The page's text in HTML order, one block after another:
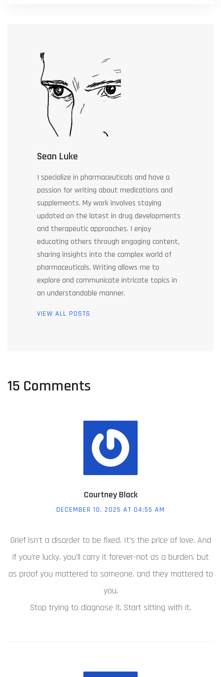
Sean Luke
I specialize in pharmaceuticals and have a
passion for writing about medications and
supplements. My work involves staying
updated on the latest in drug developments
and therapeutic approaches. I enjoy
educating others through engaging content,
sharing insights into the complex world of
pharmaceuticals. Writing allows me to
explore and communicate intricate topics in
an understandable manner.
VIEW ALL POSTS
15 Comments
Courtney Black
DECEMBER 10, 2025 AT 04:55 AM
Grief isn't a disorder to be fixed. It's the price of love. And
if you're lucky, you'll carry it forever-not as a burden, but
as proof you mattered to someone, and they mattered to
you.
Stop trying to diagnose it. Start sitting with it.